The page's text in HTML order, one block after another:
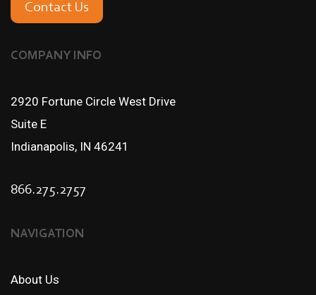
Contact Us
COMPANY INFO
2920 Fortune Circle West Drive
Suite E
Indianapolis, IN 46241
866.275.2757
NAVIGATION
About Us